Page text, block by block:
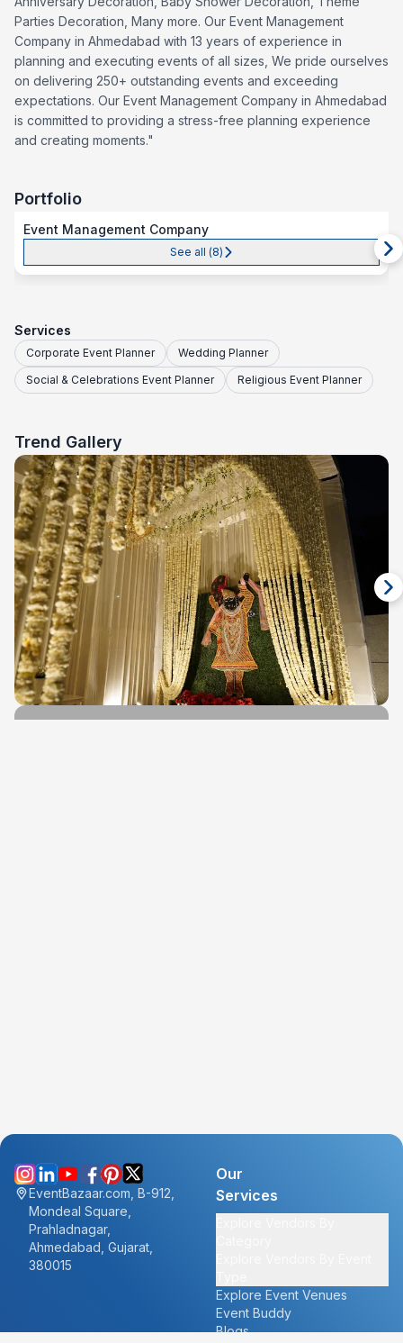
Parties Decoration, Many more. Our Event Management
Company in Ahmedabad with 13 years of experience in
planning and executing events of all sizes, We pride ourselves
on delivering 250+ outstanding events and exceeding
expectations. Our Event Management Company in Ahmedabad
is committed to providing a stress-free planning experience
and creating moments."
Portfolio
Event Management Company
See all (8)
Services
Corporate Event Planner
Wedding Planner
Social & Celebrations Event Planner
Religious Event Planner
Trend Gallery
EventBazaar.com, B-912,
Mondeal Square,
Prahladnagar,
Ahmedabad, Gujarat,
380015
Our
Services
Explore Event Venues
Event Buddy
Blogs